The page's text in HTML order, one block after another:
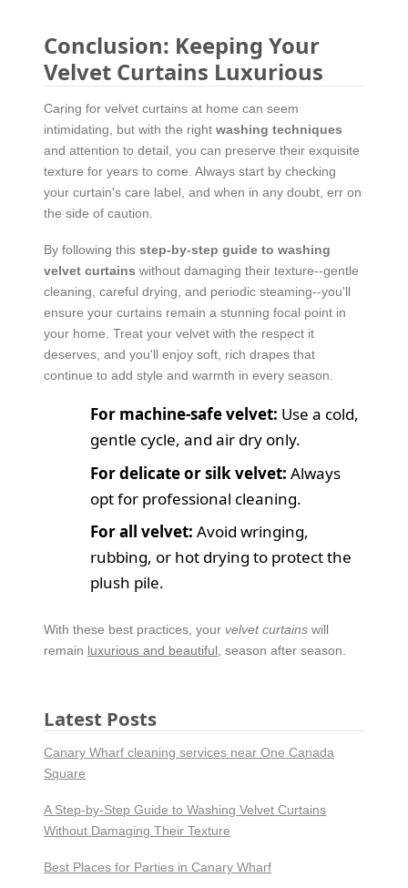
Conclusion: Keeping Your
Velvet Curtains Luxurious
Caring for velvet curtains at home can seem
intimidating, but with the rightwashing techniques
and attention to detail, you can preserve their exquisite
texture for years to come. Always start by checking
your curtain's care label, and when in any doubt, err on
the side of caution.
By following thisstep-by-step guide to washing
velvet curtains without damaging their texture--gentle
cleaning, careful drying, and periodic steaming--you'll
ensure your curtains remain a stunning focal point in
your home. Treat your velvet with the respect it
deserves, and you'll enjoy soft, rich drapes that
continue to add style and warmth in every season.
For machine-safe velvet: Use a cold,
gentle cycle, and air dry only.
For delicate or silk velvet: Always
opt for professional cleaning.
For all velvet: Avoid wringing,
rubbing, or hot drying to protect the
plush pile.
With these best practices, your velvet curtains will
remain luxurious and beautiful , season after season.
Latest Posts
Canary Wharf cleaning services near One Canada
Square
A Step-by-Step Guide to Washing Velvet Curtains
Without Damaging Their Texture
Best Places for Parties in Canary Wharf